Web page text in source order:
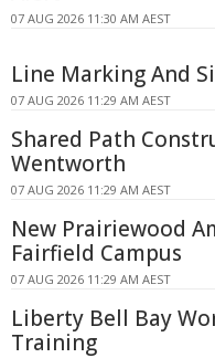
07 AUG 2026 11:30 AM AEST
Line Marking And
07 AUG 2026 11:29 AM AEST
Shared Path
Wentworth
07 AUG 2026 11:29 AM AEST
New Prairiewood
Fairfield Campus
07 AUG 2026 11:29 AM AEST
Liberty Bell Bay
Training